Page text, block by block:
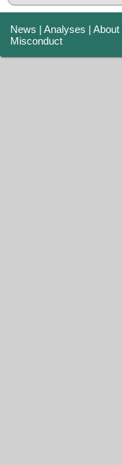
News |Analyses |About
Misconduct